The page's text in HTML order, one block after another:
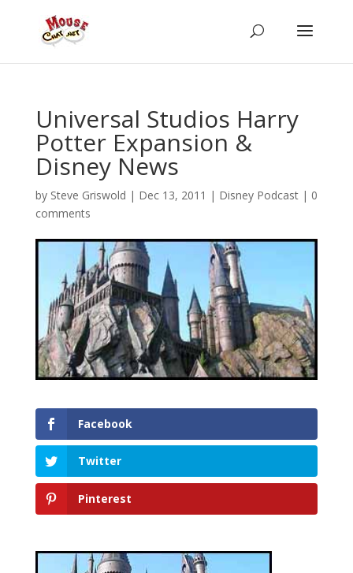
Universal Studios Harry
Potter Expansion &
Disney News
by Steve Griswold | Dec 13, 2011 | Disney Podcast| 0
comments
Facebook
Twitter
Pinterest